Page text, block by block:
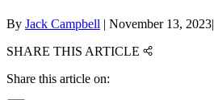
By Jack Campbell | November 13, 2023|
SHARE THIS ARTICLE
Share this article on: